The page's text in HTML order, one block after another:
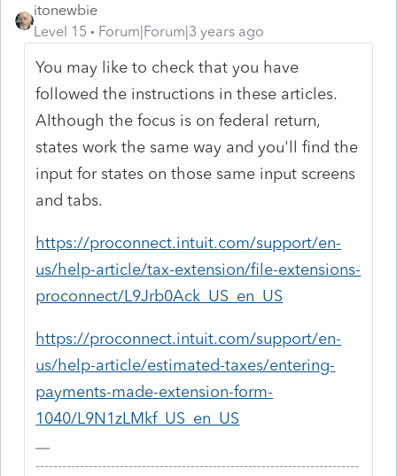
itonewbie
Level 15
Forum|Forum|3 years ago
You may like to check that you have
followed the instructions in these articles.
Although the focus is on federal return,
states work the same way and you'll find the
input for states on those same input screens
and tabs.
https://proconnect.intuit.com/support/en-
us/help-article/tax-extension/file-extensions-
proconnect/L9Jrb0Ack_US_en_US
https://proconnect.intuit.com/support/en-
us/help-article/estimated-taxes/entering-
payments-made-extension-form-
1040/L9N1zLMkf_US_en_US
-------------------------------------------------------------------------